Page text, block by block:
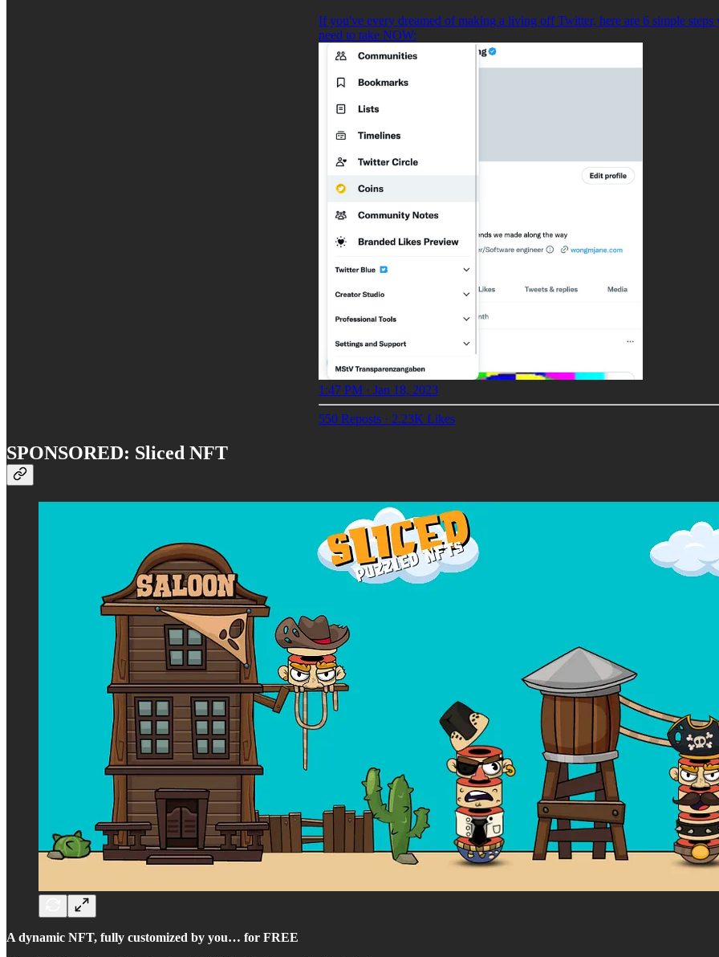
If you've every dreamed of making a living off Twitter, here are 6 simple steps
need to take NOW:
1:47 PM · Jan 18, 2023
550 Reposts · 2.23K Likes
SPONSORED: Sliced NFT
A dynamic NFT, fully customized by you… for FREE